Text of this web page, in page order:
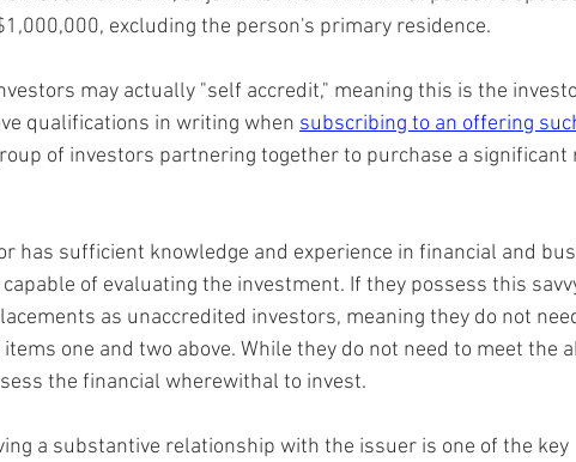
excluding the person's primary residence.
may actually "self accredit," meaning this is the
qualifications in writing when subscribing to an offering
of investors partnering together to purchase a significant
has sufficient knowledge and experience in financial and
of evaluating the investment. If they possess this
as unaccredited investors, meaning they do not
one and two above. While they do not need to meet the
the financial wherewithal to invest.
a substantive relationship with the issuer is one of the key